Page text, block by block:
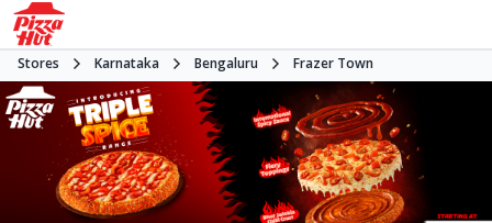
Stores Karnataka Bengaluru Frazer Town